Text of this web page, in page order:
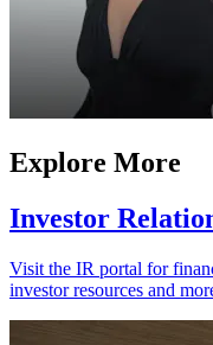
Explore More
Investor
Visit the IR portal for
investor resources and